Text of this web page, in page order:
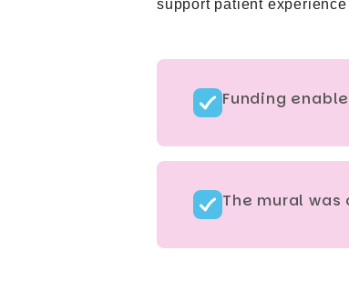
support patient
Funding
The mural